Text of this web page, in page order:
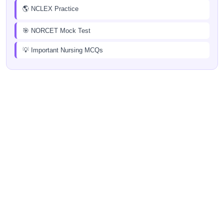
🌎 NCLEX Practice
🎯 NORCET Mock Test
💡 Important Nursing MCQs